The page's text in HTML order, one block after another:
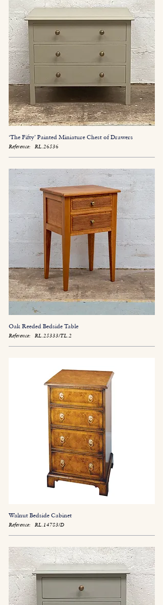
‘The Fifty’ Painted Miniature Chest of Drawers
Reference: RL.26536
Oak Reeded Bedside Table
Reference: RL.25333/TL.2
Walnut Bedside Cabinet
Reference: RL.14783/D